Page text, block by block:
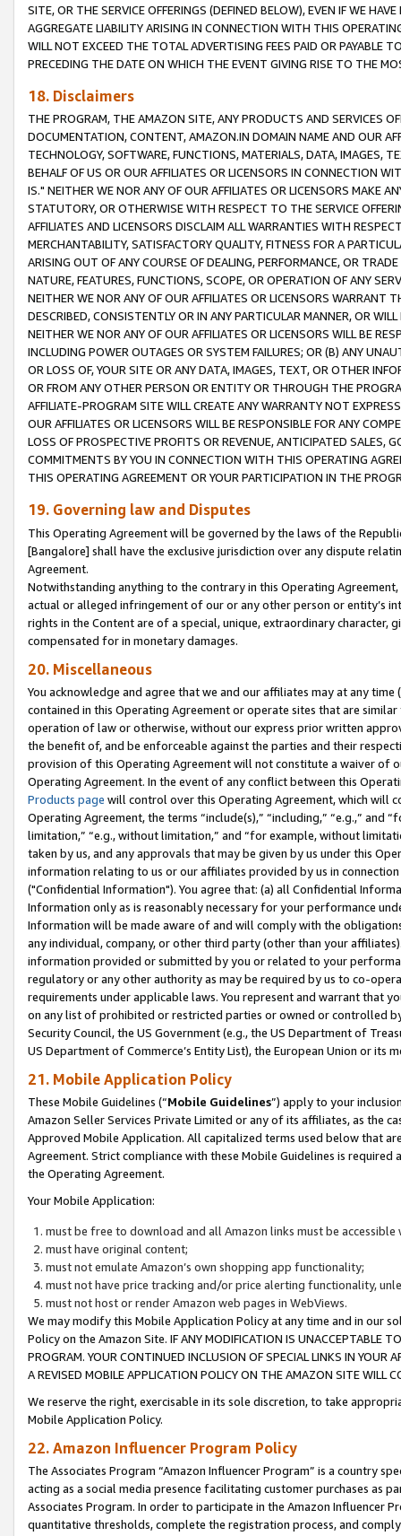
SITE, OR THE SERVICE OFFERINGS (DEFINED BELOW), EVEN IF WE
AGGREGATE LIABILITY ARISING IN CONNECTION WITH THIS
WILL NOT EXCEED THE TOTAL ADVERTISING FEES PAID OR PAYABLE
PRECEDING THE DATE ON WHICH THE EVENT GIVING RISE TO THE
18. Disclaimers
THE PROGRAM, THE AMAZON SITE, ANY PRODUCTS AND SERVICES
DOCUMENTATION, CONTENT, AMAZON.IN DOMAIN NAME AND OUR
TECHNOLOGY, SOFTWARE, FUNCTIONS, MATERIALS, DATA, IMAGES,
BEHALF OF US OR OUR AFFILIATES OR LICENSORS IN CONNECTION
IS." NEITHER WE NOR ANY OF OUR AFFILIATES OR LICENSORS MAKE
STATUTORY, OR OTHERWISE WITH RESPECT TO THE SERVICE
AFFILIATES AND LICENSORS DISCLAIM ALL WARRANTIES WITH
MERCHANTABILITY, SATISFACTORY QUALITY, FITNESS FOR A
ARISING OUT OF ANY COURSE OF DEALING, PERFORMANCE, OR
NATURE, FEATURES, FUNCTIONS, SCOPE, OR OPERATION OF ANY
NEITHER WE NOR ANY OF OUR AFFILIATES OR LICENSORS WARRANT
DESCRIBED, CONSISTENTLY OR IN ANY PARTICULAR MANNER, OR
NEITHER WE NOR ANY OF OUR AFFILIATES OR LICENSORS WILL BE
INCLUDING POWER OUTAGES OR SYSTEM FAILURES; OR (B) ANY
OR LOSS OF, YOUR SITE OR ANY DATA, IMAGES, TEXT, OR OTHER
OR FROM ANY OTHER PERSON OR ENTITY OR THROUGH THE
AFFILIATE-PROGRAM SITE WILL CREATE ANY WARRANTY NOT
OUR AFFILIATES OR LICENSORS WILL BE RESPONSIBLE FOR ANY
LOSS OF PROSPECTIVE PROFITS OR REVENUE, ANTICIPATED SALES,
COMMITMENTS BY YOU IN CONNECTION WITH THIS OPERATING
THIS OPERATING AGREEMENT OR YOUR PARTICIPATION IN THE
19. Governing law and Disputes
This Operating Agreement will be governed by the laws of the
[Bangalore] shall have the exclusive jurisdiction over any dispute
Agreement.
Notwithstanding anything to the contrary in this Operating
actual or alleged infringement of our or any other person or entity’s
rights in the Content are of a special, unique, extraordinary
compensated for in monetary damages.
20. Miscellaneous
You acknowledge and agree that we and our affiliates may at any
contained in this Operating Agreement or operate sites that are
operation of law or otherwise, without our express prior written
the benefit of, and be enforceable against the parties and their
provision of this Operating Agreement will not constitute a waiver of
Operating Agreement. In the event of any conflict between this
Products page will control over this Operating Agreement, which will
Operating Agreement, the terms “include(s),” “including,” “e.g.,”
limitation,” “e.g., without limitation,” and “for example, without
taken by us, and any approvals that may be given by us under this
information relating to us or our affiliates provided by us in
("Confidential Information"). You agree that: (a) all Confidential
Information only as is reasonably necessary for your performance
Information will be made aware of and will comply with the
any individual, company, or other third party (other than your
information provided or submitted by you or related to your
regulatory or any other authority as may be required by us to co-
requirements under applicable laws. You represent and warrant that
on any list of prohibited or restricted parties or owned or controlled
Security Council, the US Government (e.g., the US Department of
US Department of Commerce’s Entity List), the European Union or
21. Mobile Application Policy
These Mobile Guidelines (“Mobile Guidelines”) apply to your
Amazon Seller Services Private Limited or any of its affiliates, as the
Approved Mobile Application. All capitalized terms used below that
Agreement. Strict compliance with these Mobile Guidelines is
the Operating Agreement.
Your Mobile Application:
must be free to download and all Amazon links must be
must have original content;
must not emulate Amazon’s own shopping app functionality;
must not have price tracking and/or price alerting functionality,
must not host or render Amazon web pages in WebViews.
We may modify this Mobile Application Policy at any time and in our
Policy on the Amazon Site. IF ANY MODIFICATION IS UNACCEPTABLE
PROGRAM. YOUR CONTINUED INCLUSION OF SPECIAL LINKS IN
A REVISED MOBILE APPLICATION POLICY ON THE AMAZON SITE WILL
We reserve the right, exercisable in its sole discretion, to take
Mobile Application Policy.
22. Amazon Influencer Program Policy
The Associates Program “Amazon Influencer Program” is a country
acting as a social media presence facilitating customer purchases as
Associates Program. In order to participate in the Amazon Influencer
quantitative thresholds, complete the registration process, and